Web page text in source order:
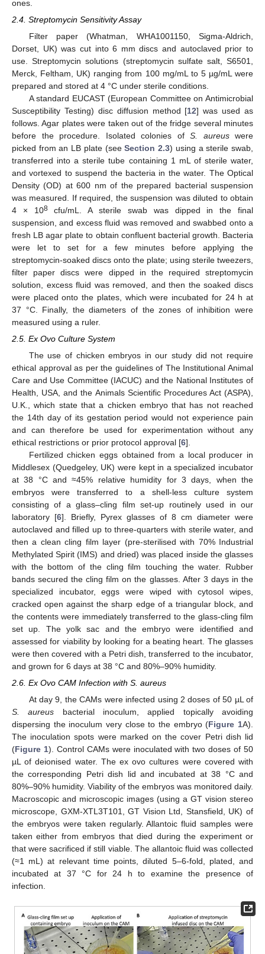
ones.
2.4. Streptomycin Sensitivity Assay
Filter paper (Whatman, WHA1001150, Sigma-Aldrich,
Dorset, UK) was cut into 6 mm discs and autoclaved prior to
use. Streptomycin solutions (streptomycin sulfate salt, S6501,
Merck, Feltham, UK) ranging from 100 mg/mL to 5 µg/mL were
prepared and stored at 4 °C under sterile conditions.
A standard EUCAST (European Committee on Antimicrobial
Susceptibility Testing) disc diffusion method [12] was used as
follows. Agar plates were taken out of the fridge several minutes
before the procedure. Isolated colonies of S. aureuswere
picked from an LB plate (seeSection 2.3) using a sterile swab,
transferred into a sterile tube containing 1 mL of sterile water,
and vortexed to suspend the bacteria in the water. The Optical
Density (OD) at 600 nm of the prepared bacterial suspension
was measured. If required, the suspension was diluted to obtain
4 × 108cfu/mL. A sterile swab was dipped in the final
suspension, and excess fluid was removed and swabbed onto a
fresh LB agar plate to obtain confluent bacterial growth. Bacteria
were let to set for a few minutes before applying the
streptomycin-soaked discs onto the plate; using sterile tweezers,
filter paper discs were dipped in the required streptomycin
solution, excess fluid was removed, and then the soaked discs
were placed onto the plates, which were incubated for 24 h at
37 °C. Finally, the diameters of the zones of inhibition were
measured using a ruler.
2.5. Ex Ovo Culture System
The use of chicken embryos in our study did not require
ethical approval as per the guidelines of The Institutional Animal
Care and Use Committee (IACUC) and the National Institutes of
Health, USA, and the Animals Scientific Procedures Act (ASPA),
U.K., which state that a chicken embryo that has not reached
the 14th day of its gestation period would not experience pain
and can therefore be used for experimentation without any
ethical restrictions or prior protocol approval [6].
Fertilized chicken eggs obtained from a local producer in
Middlesex (Quedgeley, UK) were kept in a specialized incubator
at 38 °C and ≈45% relative humidity for 3 days, when the
embryos were transferred to a shell-less culture system
consisting of a glass–cling film set-up routinely used in our
laboratory [6]. Briefly, Pyrex glasses of 8 cm diameter were
autoclaved and filled up to three-quarters with sterile water, and
then a clean cling film layer (pre-sterilised with 70% Industrial
Methylated Spirit (IMS) and dried) was placed inside the glasses
with the bottom of the cling film touching the water. Rubber
bands secured the cling film on the glasses. After 3 days in the
specialized incubator, eggs were wiped with cytosol wipes,
cracked open against the sharp edge of a triangular block, and
the contents were immediately transferred to the glass-cling film
set up. The yolk sac and the embryo were identified and
assessed for viability by looking for a beating heart. The glasses
were then covered with a Petri dish, transferred to the incubator,
and grown for 6 days at 38 °C and 80%–90% humidity.
2.6. Ex Ovo CAM Infection with S. aureus
At day 9, the CAMs were infected using 2 doses of 50 µL of
S. aureus bacterial inoculum, applied topically avoiding
dispersing the inoculum very close to the embryo (Figure 1A).
The inoculation spots were marked on the cover Petri dish lid
(Figure 1). Control CAMs were inoculated with two doses of 50
µL of deionised water. The ex ovo cultures were covered with
the corresponding Petri dish lid and incubated at 38 °C and
80%–90% humidity. Viability of the embryos was monitored daily.
Macroscopic and microscopic images (using a GT vision stereo
microscope, GXM-XTL3T101, GT Vision Ltd, Stansfield, UK) of
the embryos were taken regularly. Allantoic fluid samples were
taken either from embryos that died during the experiment or
that were sacrificed if still viable. The allantoic fluid was collected
(≈1 mL) at relevant time points, diluted 5–6-fold, plated, and
incubated at 37 °C for 24 h to examine the presence of
infection.
12. May
13. May
14. May
15. May
16. May
17. May
18. May
19. May
20. May
22. May
23. May
24. May
25. May
26. May
27. May
28. May
29. May
30. May
1. Jun
2. Jun
3. Jun
4. Jun
5. Jun
6. Jun
7. Jun
8. Jun
9. Jun
11. Jun
12. Jun
13. Jun
14. Jun
15. Jun
16. Jun
17. Jun
18. Jun
19. Jun
21. Jun
22. Jun
23. Jun
24. Jun
25. Jun
26. Jun
27. Jun
28. Jun
29. Jun
1. Jul
2. Jul
3. Jul
4. Jul
5. Jul
6. Jul
7. Jul
8. Jul
9. Jul
11. Jul
12. Jul
13. Jul
14. Jul
15. Jul
16. Jul
17. Jul
18. Jul
19. Jul
21. Jul
22. Jul
23. Jul
24. Jul
25. Jul
26. Jul
27. Jul
28. Jul
29. Jul
31. Jul
1. Aug
2. Aug
3. Aug
4. Aug
5. Aug
6. Aug
7. Aug
8. Aug